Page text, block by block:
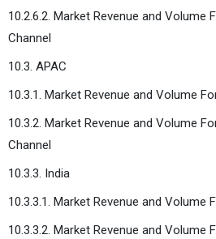
10.2.6.2. Market Revenue and Volume
Channel
10.3. APAC
10.3.1. Market Revenue and Volume
10.3.2. Market Revenue and Volume
Channel
10.3.3. India
10.3.3.1. Market Revenue and Volume
10.3.3.2. Market Revenue and Volume